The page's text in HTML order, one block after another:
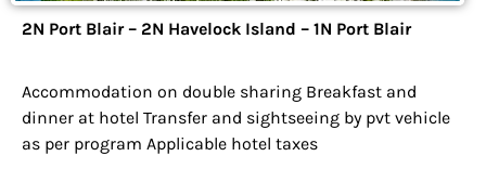
2N Port Blair – 2N Havelock Island – 1N Port Blair
Accommodation on double sharing Breakfast and
dinner at hotel Transfer and sightseeing by pvt vehicle
as per program Applicable hotel taxes